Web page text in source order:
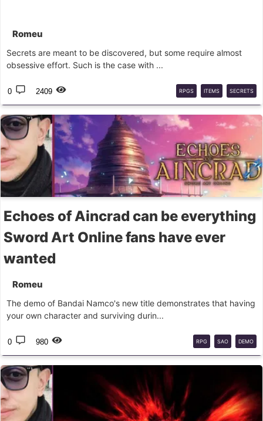
Romeu
Secrets are meant to be discovered, but some require almost
obsessive effort. Such is the case with ...
0 2409 RPGS ITEMS SECRETS
Echoes of Aincrad can be everything
Sword Art Online fans have ever
wanted
Romeu
The demo of Bandai Namco's new title demonstrates that having
your own character and surviving durin...
0 980 RPG SAO DEMO